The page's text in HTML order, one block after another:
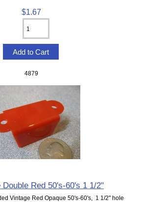
$1.67
4879
Double Red 50's-60's 1 1/2"
Vintage Red Opaque 50's-60's, 1 1/2" hole